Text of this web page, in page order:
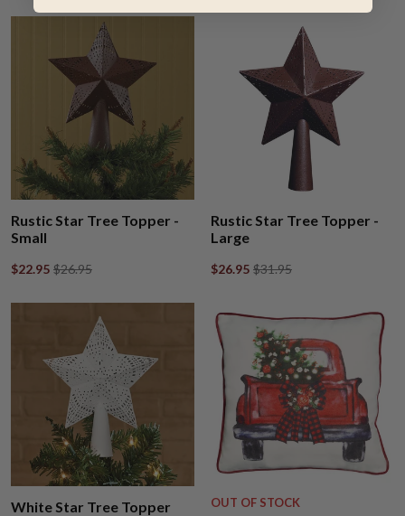
Rustic Star Tree Topper -
Small
$22.95 $26.95
Rustic Star Tree Topper -
Large
$26.95 $31.95
White Star Tree Topper OUT OF STOCK